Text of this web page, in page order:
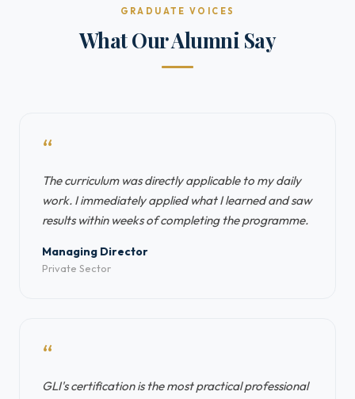
GRADUATE VOICES
What Our Alumni Say
“
The curriculum was directly applicable to my daily
work. I immediately applied what I learned and saw
results within weeks of completing the programme.
Managing Director
Private Sector
“
GLI's certification is the most practical professional